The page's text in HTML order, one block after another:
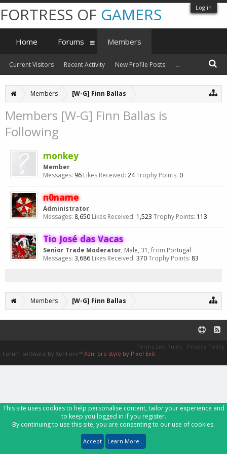
Log in
Members [W-G] Finn Ballas
Members [W-G] Finn Ballas is
Following
monkey
Member
Messages: 96 Likes Received: 24Trophy Points: 0
n0name
Administrator
Messages: 8,650 Likes Received: 1,523 Trophy Points: 113
Tio José das Vacas
Senior Trade Moderator, Male, 31, from Portugal
Messages: 3,686 Likes Received: 370Trophy Points: 83
Members [W-G] Finn Ballas
FORTRESS OF GAMERS
Home Forums Members
Current Visitors Recent Activity New Profile Posts ...
Terms and Rules
Privacy Policy
Forum software by XenForo™ XenForo style by Pixel Exit
This site uses cookies to help personalise content, tailor your experience and
to keep you logged in if you register.
By continuing to use this site, you are consenting to our use of cookies.
Accept Learn More...